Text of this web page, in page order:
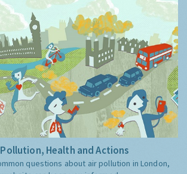
Health and Actions
questions about air pollution in London,